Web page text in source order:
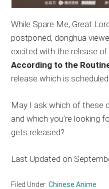
While Spare Me, Great
postponed, donghua
excited with the release of
According to the
release which is
May I ask which of these
and which you’re looking
gets released?
Last Updated on
Filed Under:Chinese Anime